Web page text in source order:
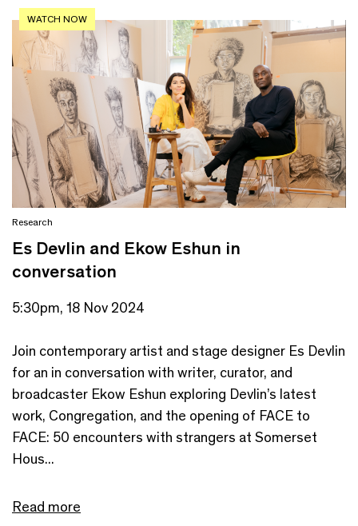
WATCH NOW
Research
Es Devlin and Ekow Eshun in
conversation
5:30pm, 18 Nov 2024
Join contemporary artist and stage designer Es Devlin
for an in conversation with writer, curator, and
broadcaster Ekow Eshun exploring Devlin’s latest
work, Congregation, and the opening of FACE to
FACE: 50 encounters with strangers at Somerset
Hous...
Read more